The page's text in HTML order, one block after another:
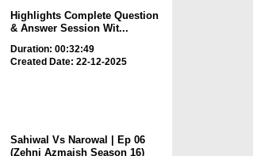
Highlights Complete Question
& Answer Session Wit...
Duration: 00:32:49
Created Date: 22-12-2025
Sahiwal Vs Narowal | Ep 06
(Zehni Azmaish Season 16)